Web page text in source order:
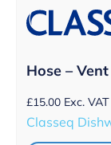
Hose –
£15.00 Exc. VAT
Classeq